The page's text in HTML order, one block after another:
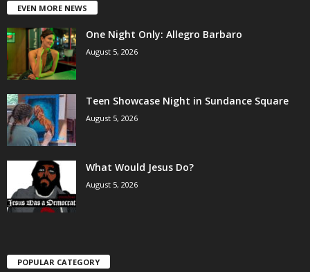
EVEN MORE NEWS
One Night Only: Allegro Barbaro
August 5, 2026
Teen Showcase Night in Sundance Square
August 5, 2026
What Would Jesus Do?
August 5, 2026
POPULAR CATEGORY